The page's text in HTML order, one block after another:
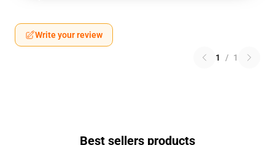
Write your review
1 / 1
Best sellers products